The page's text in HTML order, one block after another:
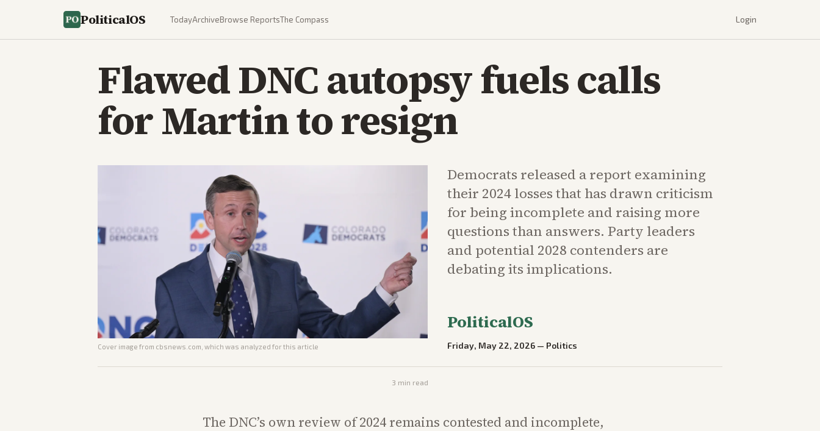
PoliticalOS TodayArchiveBrowse ReportsThe Compass Login
Flawed DNC autopsy fuels calls
for Martin to resign
Cover image from cbsnews.com , which was analyzed for this article
Democrats released a report examining
their 2024 losses that has drawn criticism
for being incomplete and raising more
questions than answers. Party leaders
and potential 2028 contenders are
debating its implications.
PoliticalOS
Friday, May 22, 2026 — Politics
3 min read
The DNC’s own review of 2024 remains contested and incomplete,